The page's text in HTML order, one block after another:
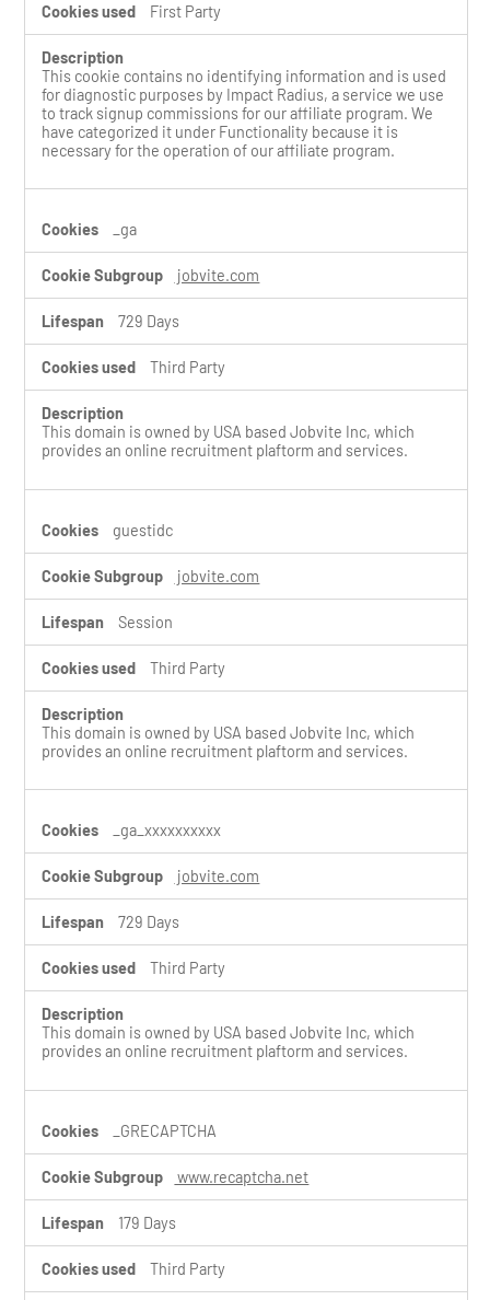
First Party
This cookie contains no identifying information and is used
for diagnostic purposes by Impact Radius, a service we use
to track signup commissions for our affiliate program. We
have categorized it under Functionality because it is
necessary for the operation of our affiliate program.
_ga
jobvite.com
729 Days
Third Party
This domain is owned by USA based Jobvite Inc, which
provides an online recruitment plaftorm and services.
guestidc
jobvite.com
Session
Third Party
This domain is owned by USA based Jobvite Inc, which
provides an online recruitment plaftorm and services.
_ga_xxxxxxxxxx
jobvite.com
729 Days
Third Party
This domain is owned by USA based Jobvite Inc, which
provides an online recruitment plaftorm and services.
_GRECAPTCHA
www.recaptcha.net
179 Days
Third Party